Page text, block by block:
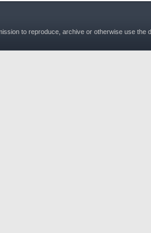
to reproduce, archive or otherwise use the